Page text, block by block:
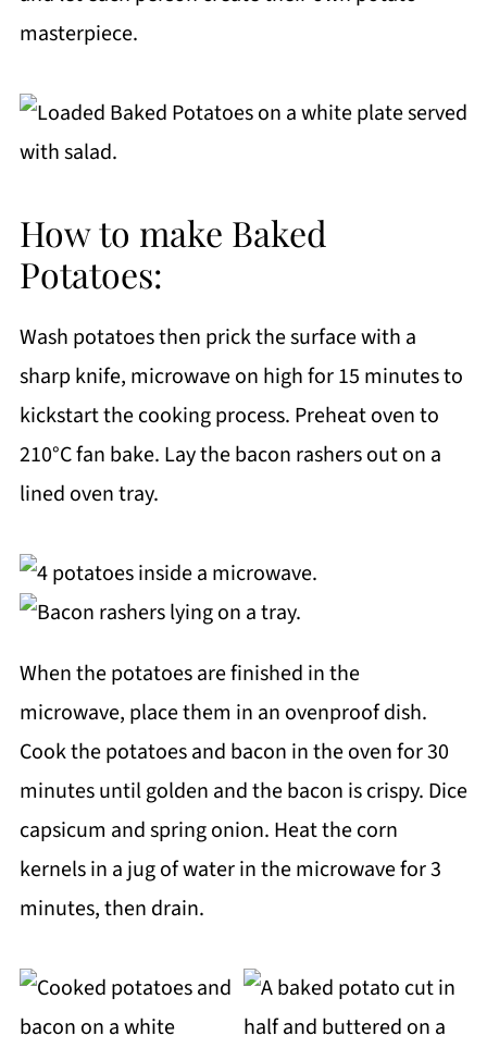
masterpiece.
How to make Baked
Potatoes:
Wash potatoes then prick the surface with a
sharp knife, microwave on high for 15 minutes to
kickstart the cooking process. Preheat oven to
210°C fan bake. Lay the bacon rashers out on a
lined oven tray.
When the potatoes are finished in the
microwave, place them in an ovenproof dish.
Cook the potatoes and bacon in the oven for 30
minutes until golden and the bacon is crispy. Dice
capsicum and spring onion. Heat the corn
kernels in a jug of water in the microwave for 3
minutes, then drain.